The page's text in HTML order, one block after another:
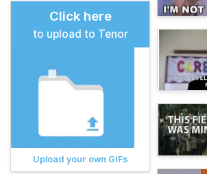
Click here
to upload to Tenor
Upload your own GIFs